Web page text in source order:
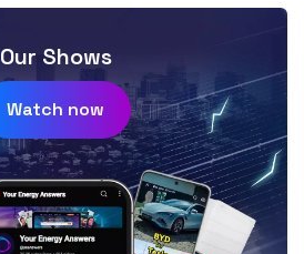
Our Shows
Watch now